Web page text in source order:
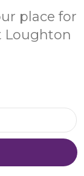
place for
Loughton